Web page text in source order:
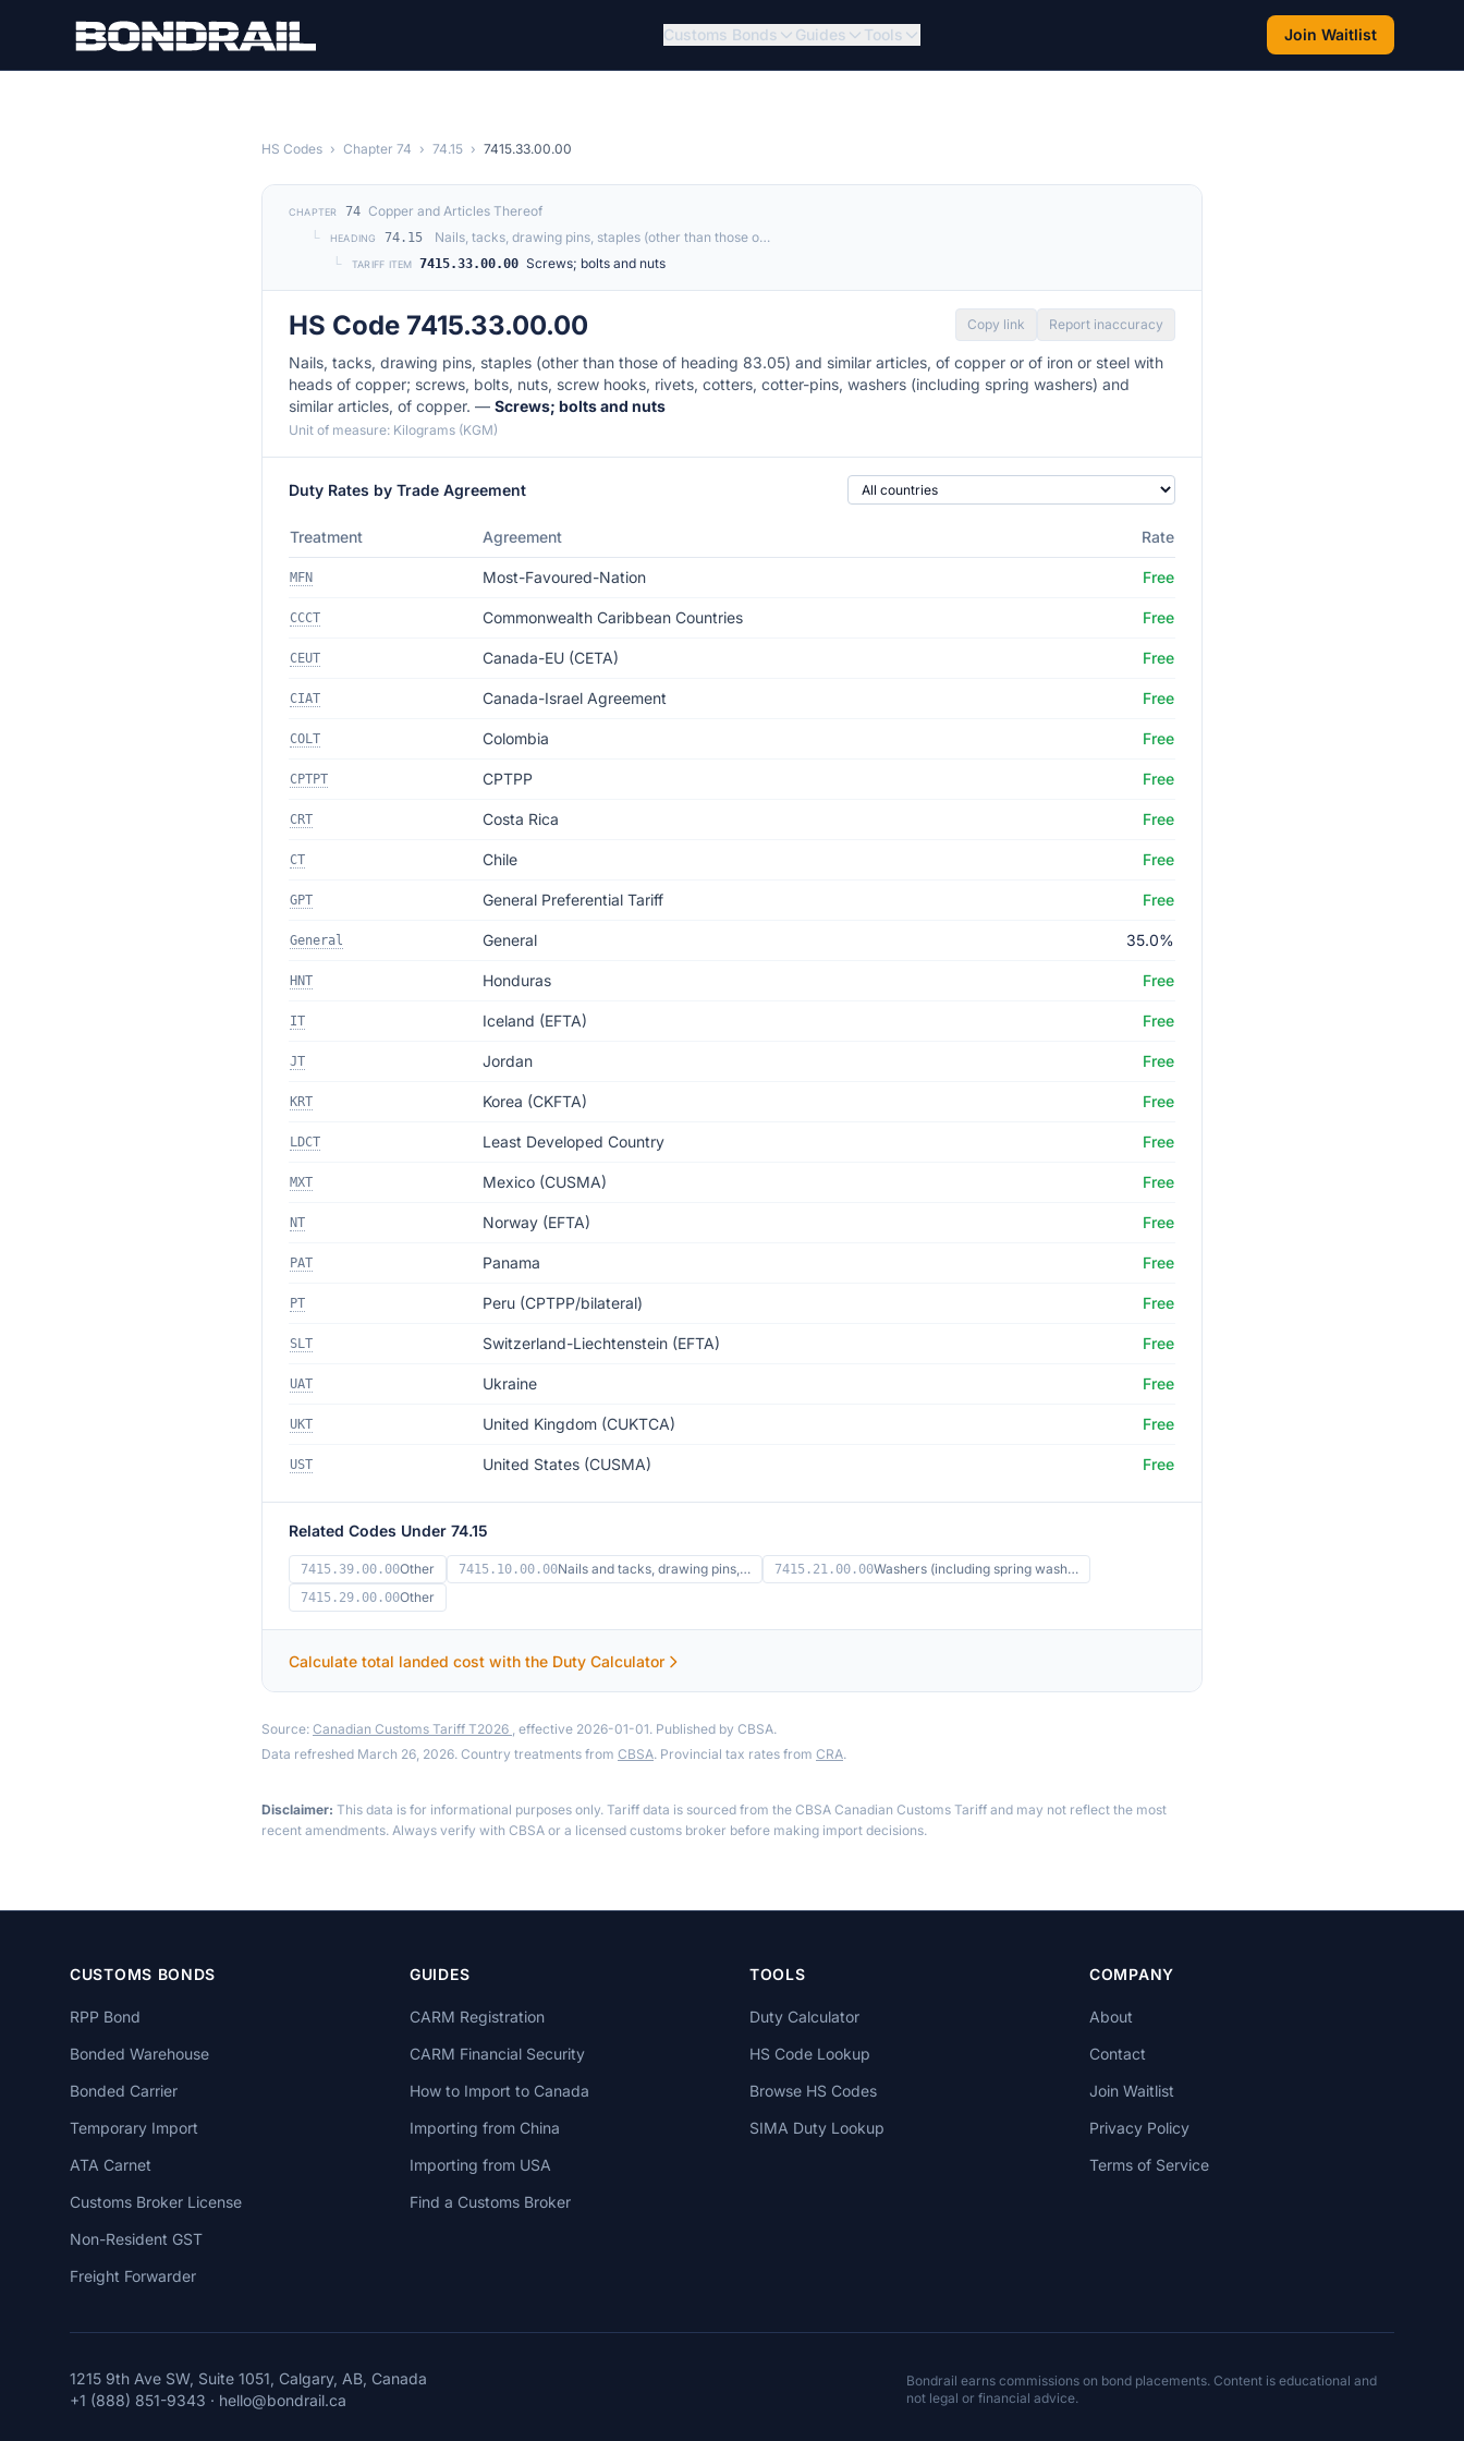
Customs Bonds Guides Tools Join Waitlist
HS Codes › Chapter 74 › 74.15 › 7415.33.00.00
CHAPTER 74 Copper and Articles Thereof
└
HEADING 74.15
Nails, tacks, drawing pins, staples (other than those o…
└
TARIFF ITEM 7415.33.00.00 Screws; bolts and nuts
HS Code 7415.33.00.00 Copy link Report inaccuracy
Nails, tacks, drawing pins, staples (other than those of heading 83.05) and similar articles, of copper or of iron or steel with
heads of copper; screws, bolts, nuts, screw hooks, rivets, cotters, cotter-pins, washers (including spring washers) and
similar articles, of copper. — Screws; bolts and nuts
Unit of measure: Kilograms (KGM)
Duty Rates by Trade Agreement Country of origin
Treatment Agreement Rate
MFN Most-Favoured-Nation Free
CCCT Commonwealth Caribbean Countries Free
CEUT Canada-EU (CETA) Free
CIAT Canada-Israel Agreement Free
COLT Colombia Free
CPTPT CPTPP Free
CRT Costa Rica Free
CT Chile Free
GPT General Preferential Tariff Free
General General 35.0%
HNT Honduras Free
IT Iceland (EFTA) Free
JT Jordan Free
KRT Korea (CKFTA) Free
LDCT Least Developed Country Free
MXT Mexico (CUSMA) Free
NT Norway (EFTA) Free
PAT Panama Free
PT Peru (CPTPP/bilateral) Free
SLT Switzerland-Liechtenstein (EFTA) Free
UAT Ukraine Free
UKT United Kingdom (CUKTCA) Free
UST United States (CUSMA) Free
Related Codes Under 74.15
7415.39.00.00Other 7415.10.00.00Nails and tacks, drawing pins,… 7415.21.00.00Washers (including spring wash…
7415.29.00.00Other
Calculate total landed cost with the Duty Calculator
Source: Canadian Customs Tariff T2026 , effective 2026-01-01. Published by CBSA.
Data refreshed March 26, 2026. Country treatments from CBSA. Provincial tax rates from CRA.
Disclaimer: This data is for informational purposes only. Tariff data is sourced from the CBSA Canadian Customs Tariff and may not reflect the most
recent amendments. Always verify with CBSA or a licensed customs broker before making import decisions.
CUSTOMS BONDS
RPP Bond
Bonded Warehouse
Bonded Carrier
Temporary Import
ATA Carnet
Customs Broker License
Non-Resident GST
Freight Forwarder
GUIDES
CARM Registration
CARM Financial Security
How to Import to Canada
Importing from China
Importing from USA
Find a Customs Broker
TOOLS
Duty Calculator
HS Code Lookup
Browse HS Codes
SIMA Duty Lookup
COMPANY
About
Contact
Join Waitlist
Privacy Policy
Terms of Service
1215 9th Ave SW, Suite 1051, Calgary, AB, Canada
+1 (888) 851-9343 · hello@bondrail.ca
Bondrail earns commissions on bond placements. Content is educational and
not legal or financial advice.